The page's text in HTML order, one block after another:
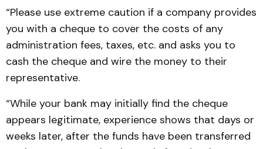
“Please use extreme caution if a company provides
you with a cheque to cover the costs of any
administration fees, taxes, etc. and asks you to
cash the cheque and wire the money to their
representative.
“While your bank may initially find the cheque
appears legitimate, experience shows that days or
weeks later, after the funds have been transferred